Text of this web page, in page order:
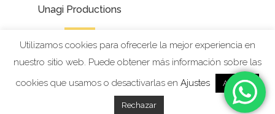
Unagi Productions
Utilizamos cookies para ofrecerle la mejor experiencia en
nuestro sitio web. Puede obtener más información sobre las
cookies que usamos o desactivarlas en Ajustes Aceptar
Rechazar